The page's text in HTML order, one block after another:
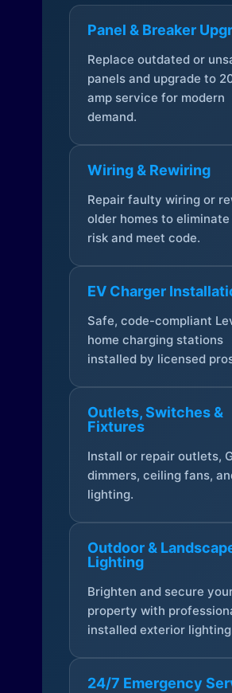
Panel & Breaker
Replace outdated or
panels and upgrade to
amp service for modern
demand.
Wiring & Rewiring
Repair faulty wiring or
older homes to
risk and meet code.
EV Charger
Safe, code-compliant
home charging stations
installed by licensed
Outlets, Switches &
Fixtures
Install or repair outlets,
dimmers, ceiling fans,
lighting.
Outdoor &
Lighting
Brighten and secure
property with
installed exterior
24/7 Emergency